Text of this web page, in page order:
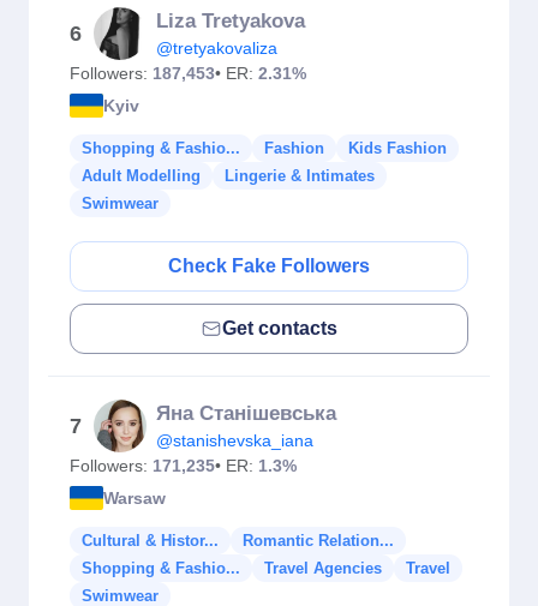
6
Liza Tretyakova
@tretyakovaliza
Followers: 187,453• ER: 2.31%
Kyiv
Shopping & Fashio... Fashion
Kids Fashion
Adult Modelling
Lingerie & Intimates
Swimwear
Check Fake Followers
Get contacts
7
Яна Станішевська
@stanishevska_iana
Followers: 171,235• ER: 1.3%
Warsaw
Cultural & Histor...
Romantic Relation...
Shopping & Fashio...
Travel Agencies
Travel
Swimwear